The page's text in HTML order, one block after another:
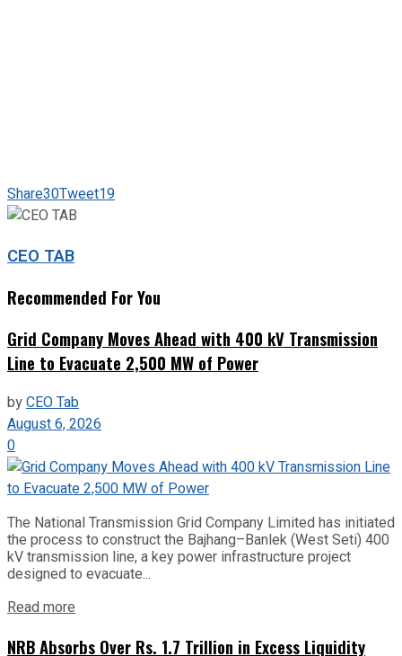
Share30Tweet19
CEO TAB
Recommended For You
Grid Company Moves Ahead with 400 kV Transmission
Line to Evacuate 2,500 MW of Power
byCEO Tab
August 6, 2026
0
The National Transmission Grid Company Limited has initiated
the process to construct the Bajhang–Banlek (West Seti) 400
kV transmission line, a key power infrastructure project
designed to evacuate...
Read more
NRB Absorbs Over Rs. 1.7 Trillion in Excess Liquidity